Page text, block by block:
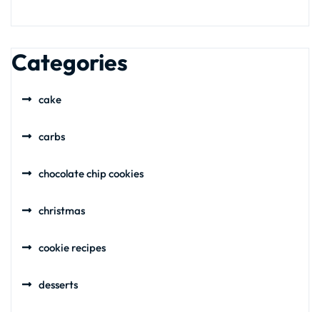
Categories
cake
carbs
chocolate chip cookies
christmas
cookie recipes
desserts